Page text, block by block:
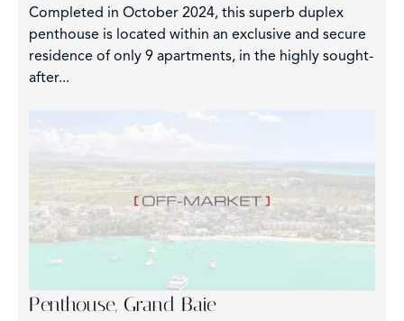
Completed in October 2024, this superb duplex
penthouse is located within an exclusive and secure
residence of only 9 apartments, in the highly sought-
after...
Penthouse, Grand Baie